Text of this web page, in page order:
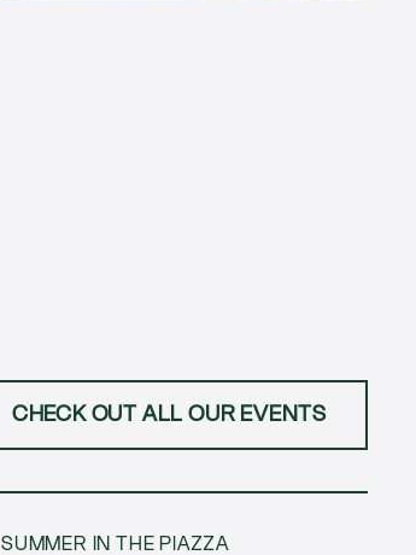
CHECK OUT ALL OUR EVENTS
SUMMER IN THE PIAZZA